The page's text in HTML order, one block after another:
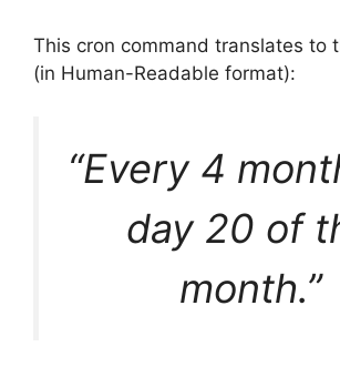
This cron command translates to
(in Human-Readable format):
“Every 4
day 20 of
month.”